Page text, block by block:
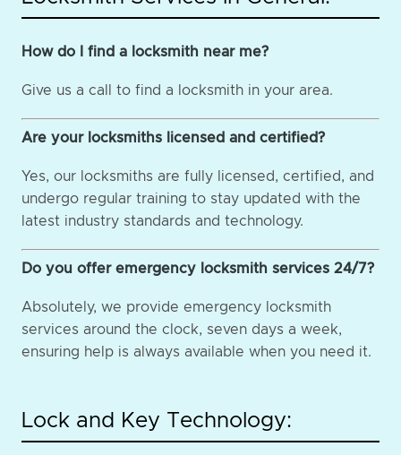
How do I find a locksmith near me?
Give us a call to find a locksmith in your area.
Are your locksmiths licensed and certified?
Yes, our locksmiths are fully licensed, certified, and
undergo regular training to stay updated with the
latest industry standards and technology.
Do you offer emergency locksmith services 24/7?
Absolutely, we provide emergency locksmith
services around the clock, seven days a week,
ensuring help is always available when you need it.
Lock and Key Technology: